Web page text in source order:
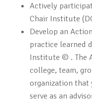
Actively
Chair Institute
Develop an
practice learned
Institute © . The
college, team,
organization that
serve as an